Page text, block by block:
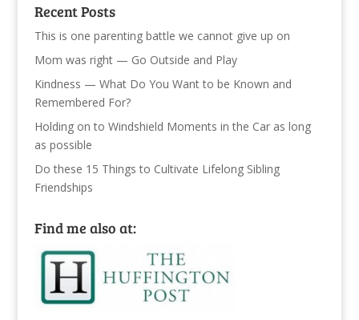
Recent Posts
This is one parenting battle we cannot give up on
Mom was right — Go Outside and Play
Kindness — What Do You Want to be Known and
Remembered For?
Holding on to Windshield Moments in the Car as long
as possible
Do these 15 Things to Cultivate Lifelong Sibling
Friendships
Find me also at: